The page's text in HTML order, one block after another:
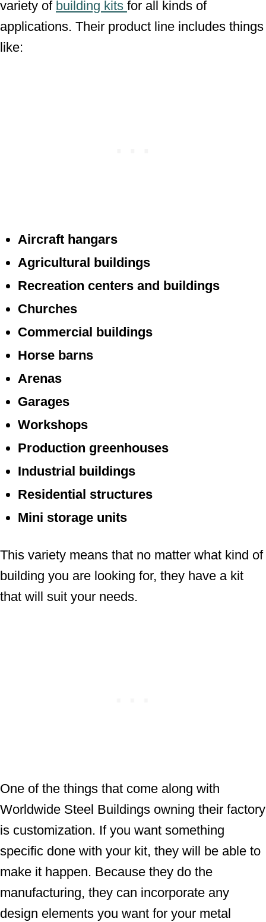
variety of building kits for all kinds of
applications. Their product line includes things
like:
Aircraft hangars
Agricultural buildings
Recreation centers and buildings
Churches
Commercial buildings
Horse barns
Arenas
Garages
Workshops
Production greenhouses
Industrial buildings
Residential structures
Mini storage units
This variety means that no matter what kind of
building you are looking for, they have a kit
that will suit your needs.
One of the things that come along with
Worldwide Steel Buildings owning their factory
is customization. If you want something
specific done with your kit, they will be able to
make it happen. Because they do the
manufacturing, they can incorporate any
design elements you want for your metal